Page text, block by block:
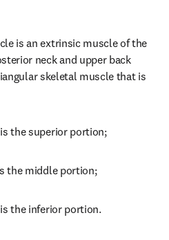
is an extrinsic muscle of the
neck and upper back
skeletal muscle that is
the superior portion;
the middle portion;
the inferior portion.